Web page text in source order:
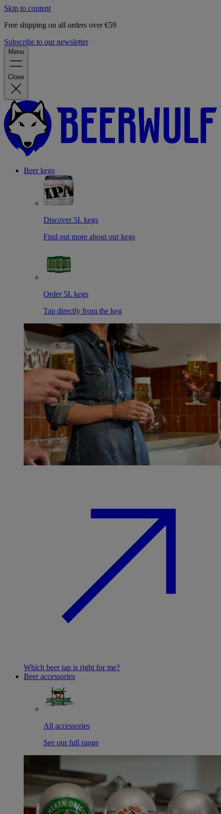
Skip to content
Free shipping on all orders over €59
Subscribe to our newsletter
Menu
Close
Beer kegs
Discover 5L kegs
Find out more about our kegs
Order 5L kegs
Tap directly from the keg
Which beer tap is right for me?
Beer accessories
All accessories
See our full range